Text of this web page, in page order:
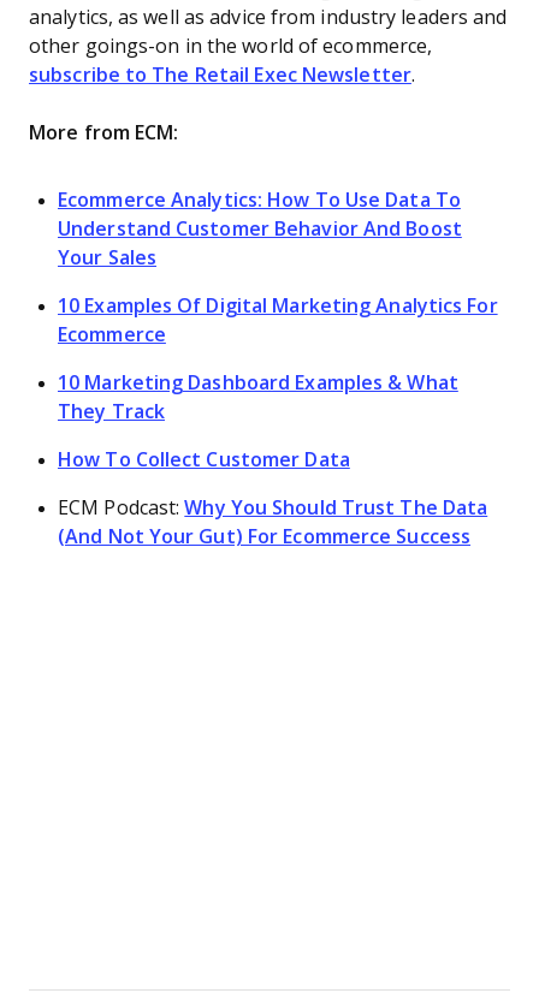
analytics, as well as advice from industry leaders and
other goings-on in the world of ecommerce,
subscribe to The Retail Exec Newsletter.
More from ECM:
Ecommerce Analytics: How To Use Data To
Understand Customer Behavior And Boost
Your Sales
10 Examples Of Digital Marketing Analytics For
Ecommerce
10 Marketing Dashboard Examples & What
They Track
How To Collect Customer Data
ECM Podcast:Why You Should Trust The Data
(And Not Your Gut) For Ecommerce Success